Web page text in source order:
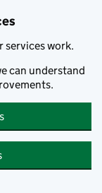
services work.
can understand